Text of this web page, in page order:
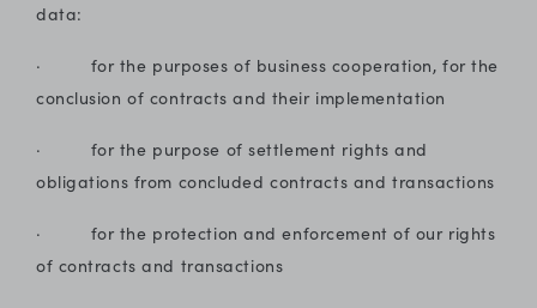
data:
· for the purposes of business cooperation, for the
conclusion of contracts and their implementation
· for the purpose of settlement rights and
obligations from concluded contracts and transactions
· for the protection and enforcement of our rights
of contracts and transactions